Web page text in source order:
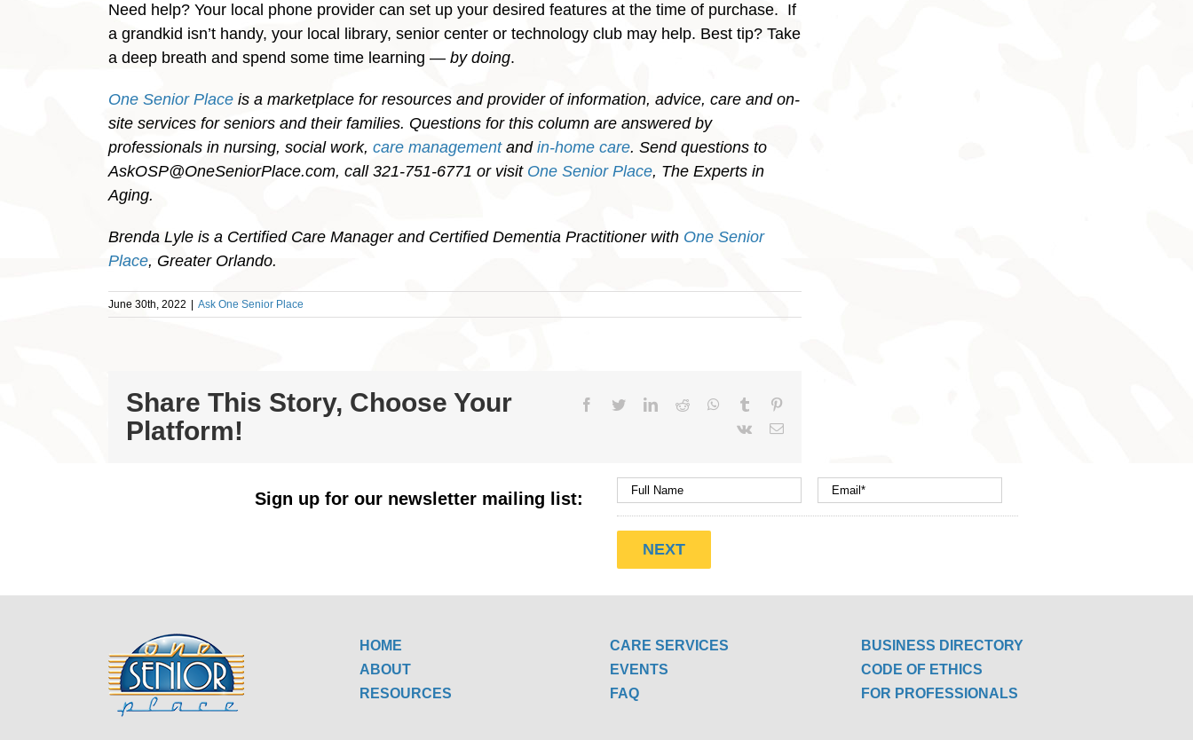
Need help? Your local phone provider can set up your desired features at the time of purchase. If
a grandkid isn’t handy, your local library, senior center or technology club may help. Best tip? Take
a deep breath and spend some time learning — by doing.
One Senior Place is a marketplace for resources and provider of information, advice, care and on-
site services for seniors and their families. Questions for this column are answered by
professionals in nursing, social work, care managementand in-home care. Send questions to
AskOSP@OneSeniorPlace.com, call 321-751-6771 or visit One Senior Place, The Experts in
Aging.
Brenda Lyle is a Certified Care Manager and Certified Dementia Practitioner with One Senior
Place, Greater Orlando.
June 30th, 2022 Ask One Senior Place
Share This Story, Choose Your
Platform!
Facebook
TwitterLinkedIn
Reddit WhatsApp
Tumblr
Vk
Email
Sign up for our newsletter mailing list:
HOME
ABOUT
RESOURCES
CARE SERVICES
EVENTS
FAQ
BUSINESS DIRECTORY
CODE OF ETHICS
FOR PROFESSIONALS